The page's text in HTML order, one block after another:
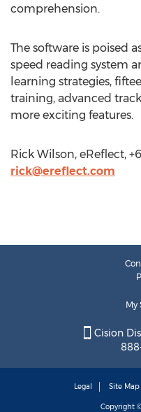
comprehension.
The software is poised
speed reading system
learning strategies,
training, advanced
more exciting features.
Rick Wilson, eReflect,
rick@ereflect.com
My
Cision
Legal Site Map
Copyright